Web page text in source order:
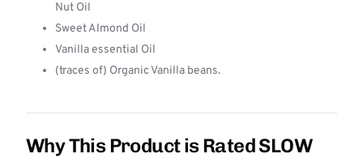
Nut Oil
Sweet Almond Oil
Vanilla essential Oil
(traces of) Organic Vanilla beans.
Why This Product is Rated SLOW